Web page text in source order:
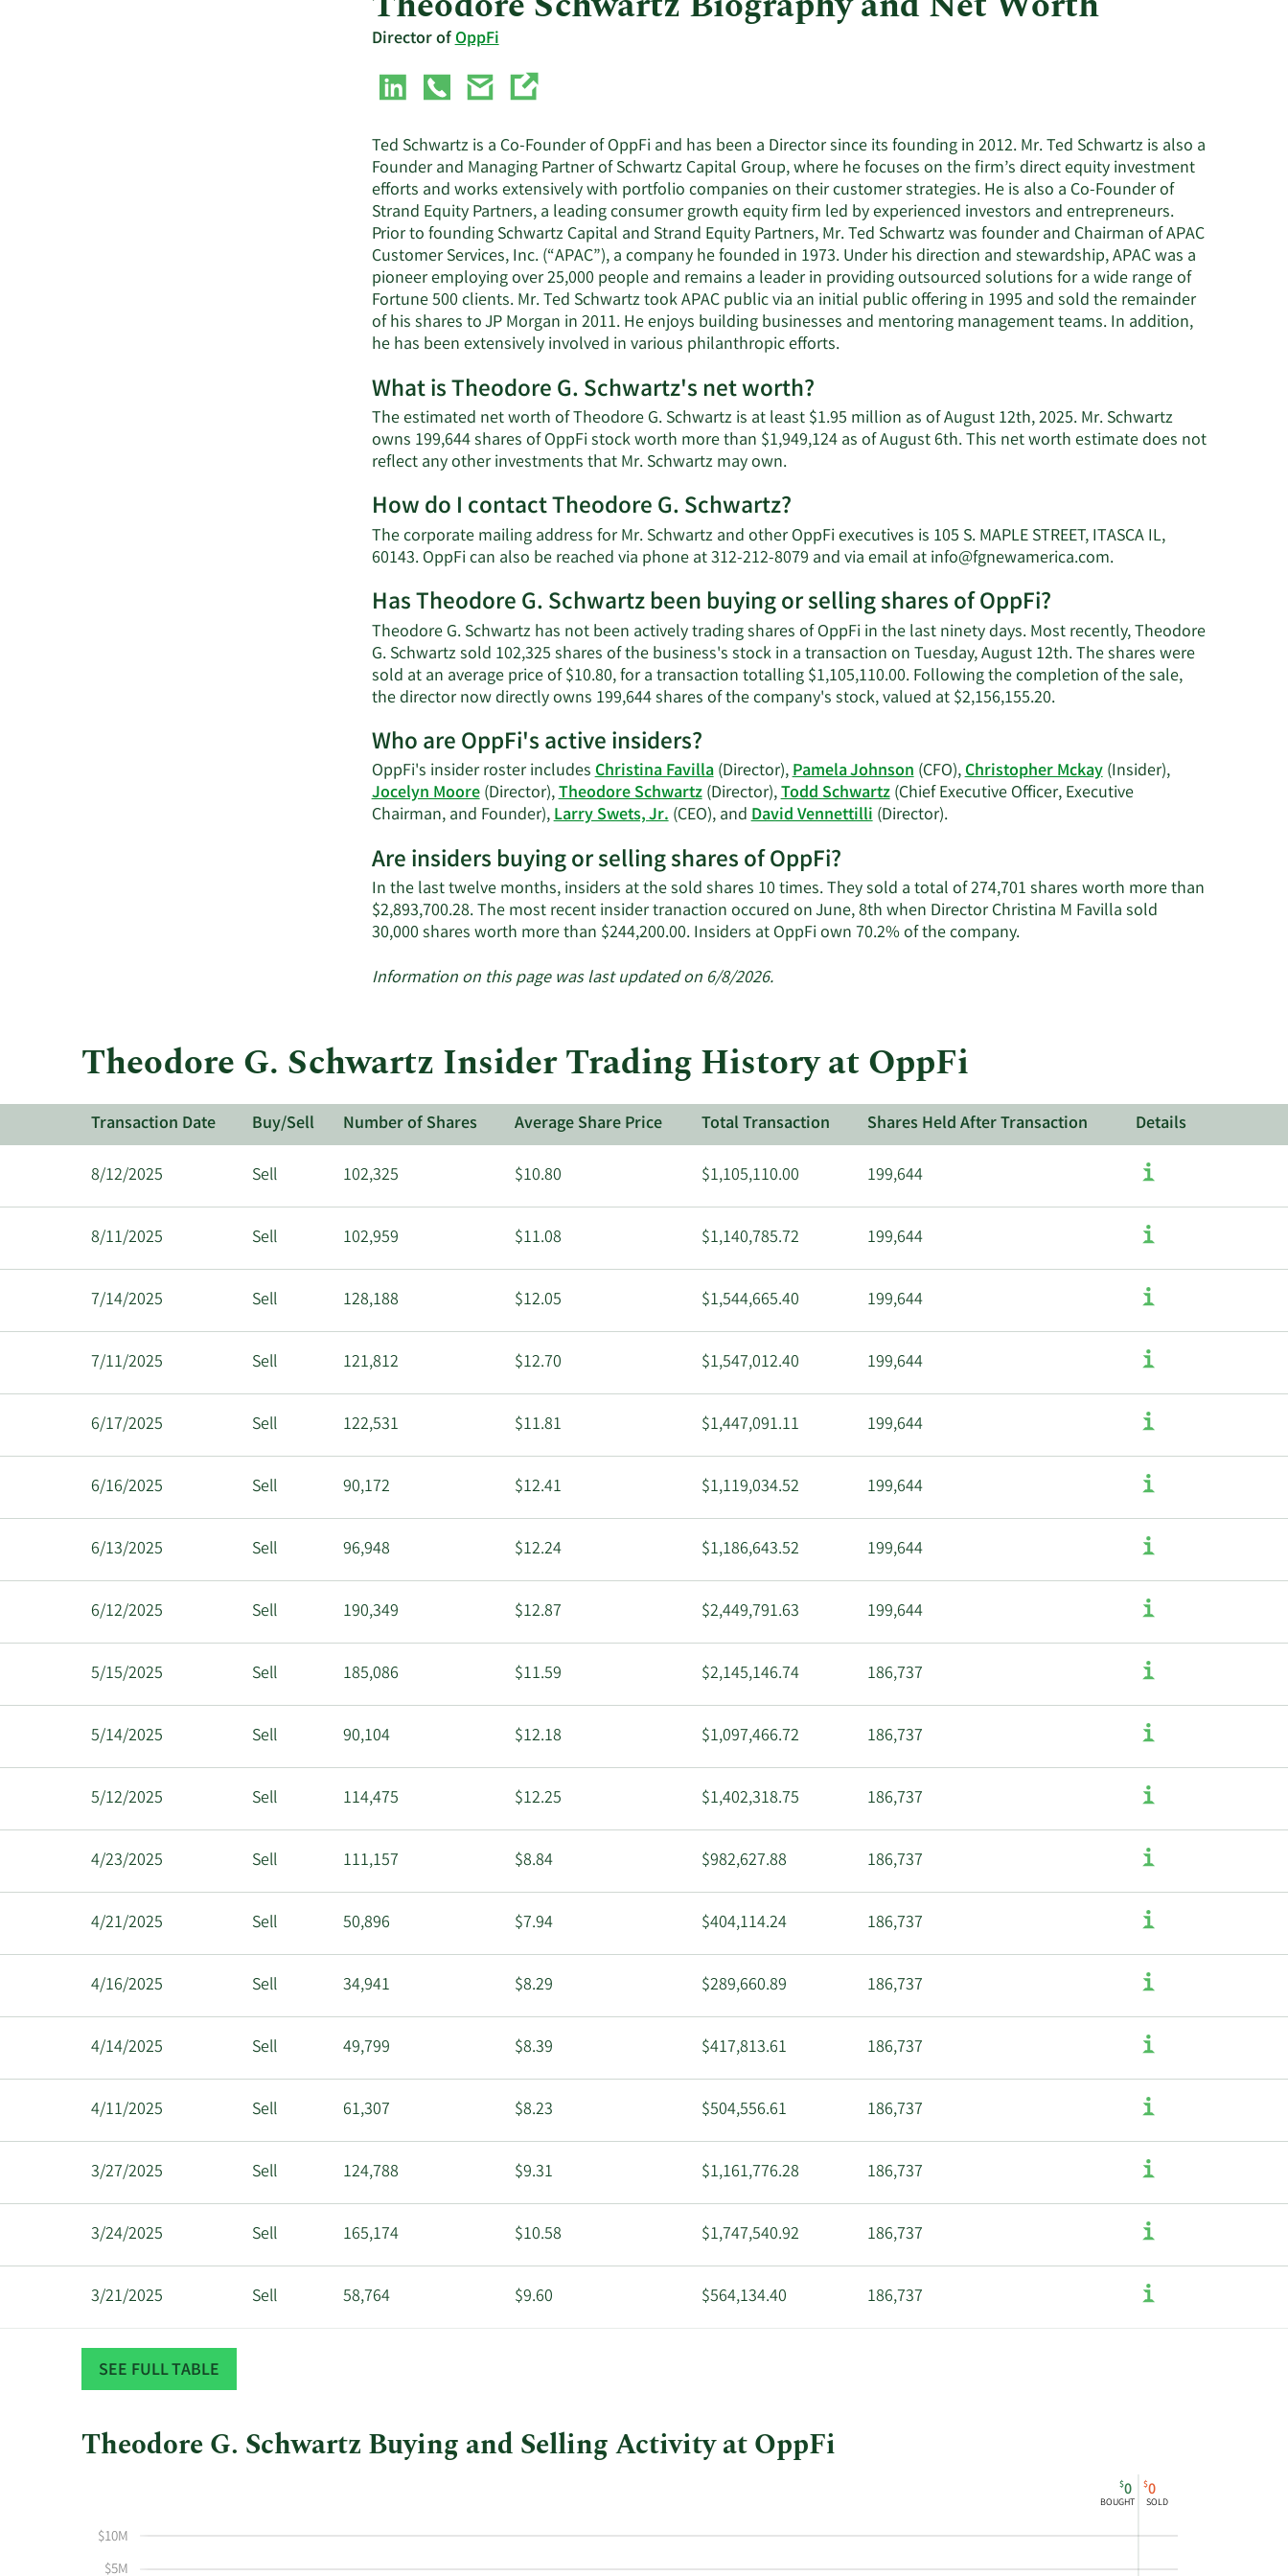
Utilities
Director ofOppFi
Ted Schwartz is a Co-Founder of OppFi and has been a Director since its founding in 2012. Mr. Ted Schwartz is also a
Founder and Managing Partner of Schwartz Capital Group, where he focuses on the firm’s direct equity investment
efforts and works extensively with portfolio companies on their customer strategies. He is also a Co-Founder of
Strand Equity Partners, a leading consumer growth equity firm led by experienced investors and entrepreneurs.
Prior to founding Schwartz Capital and Strand Equity Partners, Mr. Ted Schwartz was founder and Chairman of APAC
Customer Services, Inc. (“APAC”), a company he founded in 1973. Under his direction and stewardship, APAC was a
pioneer employing over 25,000 people and remains a leader in providing outsourced solutions for a wide range of
Fortune 500 clients. Mr. Ted Schwartz took APAC public via an initial public offering in 1995 and sold the remainder
of his shares to JP Morgan in 2011. He enjoys building businesses and mentoring management teams. In addition,
he has been extensively involved in various philanthropic efforts.
What is Theodore G. Schwartz's net worth?
The estimated net worth of Theodore G. Schwartz is at least $1.95 million as of August 12th, 2025. Mr. Schwartz
owns 199,644 shares of OppFi stock worth more than $1,949,124 as of August 6th. This net worth estimate does not
reflect any other investments that Mr. Schwartz may own.Learn
about
Theodore
G.
Schwartz's
net
worth.
How do I contact Theodore G. Schwartz?
The corporate mailing address for Mr. Schwartz and other OppFi executives is 105 S. MAPLE STREET, ITASCA IL,
60143. OppFi can also be reached via phone at 312-212-8079 and via email atinfo@fgnewamerica.com.Learn
Theodore
G.
Schwartz's
contact
Has Theodore G. Schwartz been buying or selling shares of OppFi?
Theodore G. Schwartz has not been actively trading shares of OppFi in the last ninety days. Most recently, Theodore
G. Schwartz sold 102,325 shares of the business's stock in a transaction on Tuesday, August 12th. The shares were
sold at an average price of $10.80, for a transaction totalling $1,105,110.00. Following the completion of the sale,
the director now directly owns 199,644 shares of the company's stock, valued at $2,156,155.20.Learn
Theodore
G.
Schwartz's
Who are OppFi's active insiders?
OppFi's insider roster includesChristina Favilla(Director),Pamela Johnson(CFO),Christopher Mckay(Insider),
Jocelyn Moore(Director),Theodore Schwartz(Director),Todd Schwartz(Chief Executive Officer, Executive
Chairman, and Founder),Larry Swets, Jr.(CEO), andDavid Vennettilli(Director).Learn
OppFi's
active
insiders.
Are insiders buying or selling shares of OppFi?
In the last twelve months, insiders at the sold shares 10 times. They sold a total of 274,701 shares worth more than
$2,893,700.28. The most recent insider tranaction occured on June, 8th when Director Christina M Favilla sold
30,000 shares worth more than $244,200.00. Insiders at OppFi own 70.2% of the company.Learn
Information on this page was last updated on 6/8/2026.
Theodore G. Schwartz Insider Trading History at OppFi
Transaction Date Buy/Sell Number of Shares Average Share Price Total Transaction Shares Held After Transaction Details
8/12/2025 Sell 102,325 $10.80 $1,105,110.00 199,644
8/11/2025 Sell 102,959 $11.08 $1,140,785.72 199,644
7/14/2025 Sell 128,188 $12.05 $1,544,665.40 199,644
7/11/2025 Sell 121,812 $12.70 $1,547,012.40 199,644
6/17/2025 Sell 122,531 $11.81 $1,447,091.11 199,644
6/16/2025 Sell 90,172 $12.41 $1,119,034.52 199,644
6/13/2025 Sell 96,948 $12.24 $1,186,643.52 199,644
6/12/2025 Sell 190,349 $12.87 $2,449,791.63 199,644
5/15/2025 Sell 185,086 $11.59 $2,145,146.74 186,737
5/14/2025 Sell 90,104 $12.18 $1,097,466.72 186,737
5/12/2025 Sell 114,475 $12.25 $1,402,318.75 186,737
4/23/2025 Sell 111,157 $8.84 $982,627.88 186,737
4/21/2025 Sell 50,896 $7.94 $404,114.24 186,737
4/16/2025 Sell 34,941 $8.29 $289,660.89 186,737
4/14/2025 Sell 49,799 $8.39 $417,813.61 186,737
4/11/2025 Sell 61,307 $8.23 $504,556.61 186,737
3/27/2025 Sell 124,788 $9.31 $1,161,776.28 186,737
3/24/2025 Sell 165,174 $10.58 $1,747,540.92 186,737
3/21/2025 Sell 58,764 $9.60 $564,134.40 186,737
3/19/2025
6/8/2023
SEE FULL TABLE
Theodore G. Schwartz Buying and Selling Activity at OppFi
Theodore
Insider
Trading
$0
BOUGHT
$0
SOLD
$5M
$10M